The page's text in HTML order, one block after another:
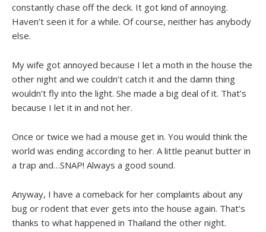
constantly chase off the deck. It got kind of annoying.
Haven’t seen it for a while. Of course, neither has anybody
else.
My wife got annoyed because I let a moth in the house the
other night and we couldn’t catch it and the damn thing
wouldn’t fly into the light. She made a big deal of it. That’s
because I let it in and not her.
Once or twice we had a mouse get in. You would think the
world was ending according to her. A little peanut butter in
a trap and…SNAP! Always a good sound.
Anyway, I have a comeback for her complaints about any
bug or rodent that ever gets into the house again. That’s
thanks to what happened in Thailand the other night.